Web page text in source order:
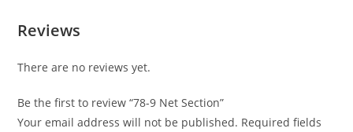
Reviews
There are no reviews yet.
Be the first to review “78-9 Net Section”
Your email address will not be published. Required fields